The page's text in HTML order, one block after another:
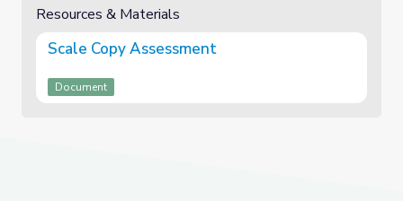
Resources & Materials
Scale Copy Assessment
Document